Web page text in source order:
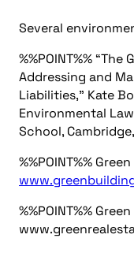
Several
%%POINT%%
Addressing and
Liabilities,” Kate
Environmental
School,
%%POINT%%
%%POINT%%